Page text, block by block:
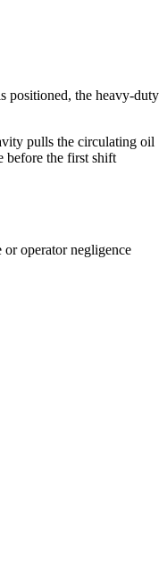
positioned, the heavy-duty
pulls the circulating oil
before the first shift
operator negligence